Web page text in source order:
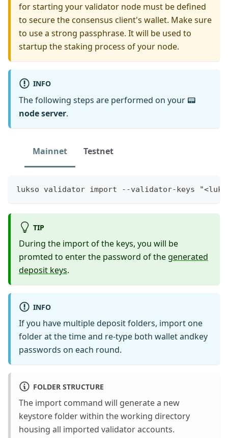
for starting your validator node must be defined
to secure the consensus client's wallet. Make sure
to use a strong passphrase. It will be used to
startup the staking process of your node.
INFO
The following steps are performed on your 📟
node server.
Mainnet Testnet
lukso validator import --validator-keys
TIP
During the import of the keys, you will be
promted to enter the password of the generated
deposit keys.
INFO
If you have multiple deposit folders, import one
folder at the time and re-type both wallet andkey
passwords on each round.
FOLDER STRUCTURE
The import command will generate a new
keystore folder within the working directory
housing all imported validator accounts.